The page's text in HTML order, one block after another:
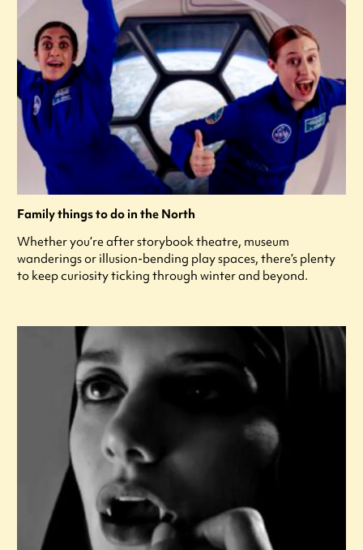
Family things to do in the North
Whether you’re after storybook theatre, museum
wanderings or illusion-bending play spaces, there’s plenty
to keep curiosity ticking through winter and beyond.